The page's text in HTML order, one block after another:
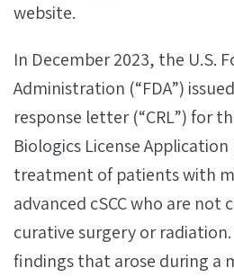
website.
In December 2023, the U.S.
Administration (“FDA”)
response letter (“CRL”) for
Biologics License Application
treatment of patients with
advanced cSCC who are not
curative surgery or radiation.
findings that arose during a